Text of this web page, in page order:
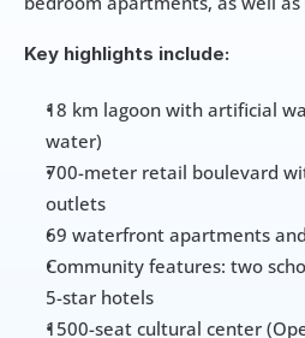
Key highlights include:
18 km lagoon with artificial
water)
700-meter retail boulevard
outlets
69 waterfront apartments
Community features: two
5-star hotels
1500-seat cultural center